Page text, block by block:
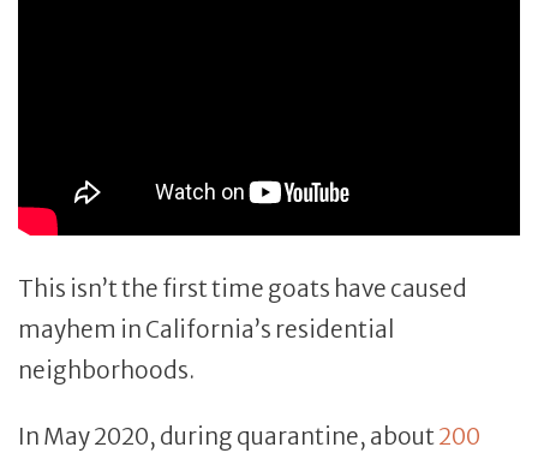
This isn’t the first time goats have caused
mayhem in California’s residential
neighborhoods.
In May 2020, during quarantine, about200